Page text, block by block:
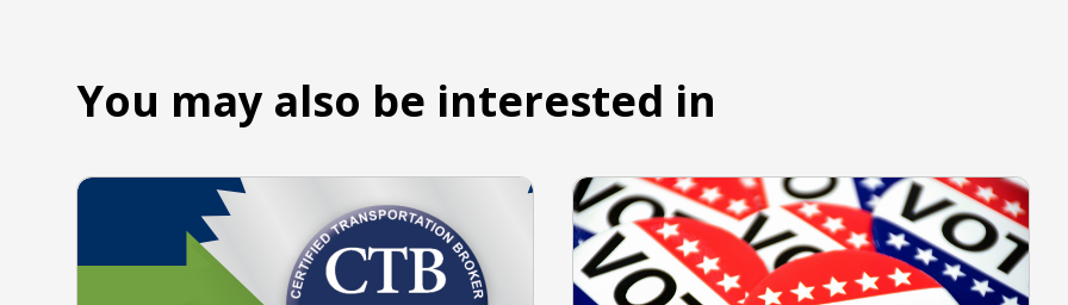
You may also be interested in